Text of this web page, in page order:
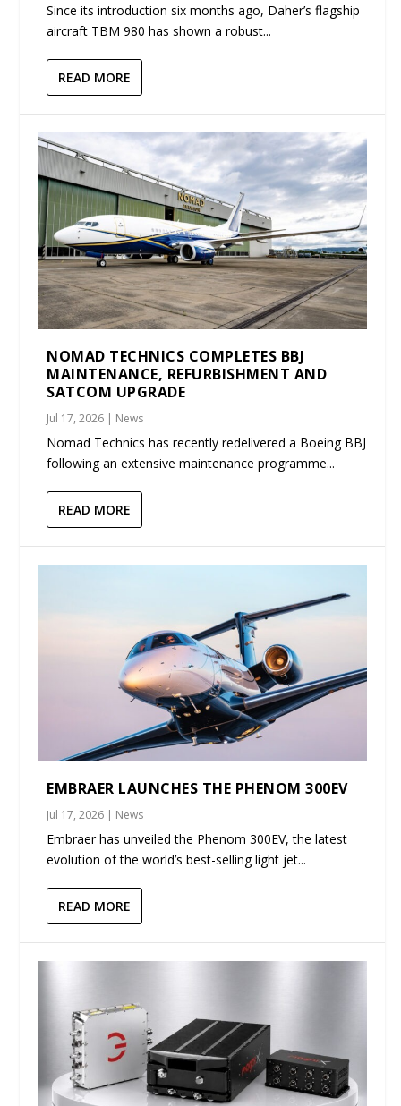
Since its introduction six months ago, Daher’s flagship
aircraft TBM 980 has shown a robust...
READ MORE
NOMAD TECHNICS COMPLETES BBJ
MAINTENANCE, REFURBISHMENT AND
SATCOM UPGRADE
Jul 17, 2026 | News
Nomad Technics has recently redelivered a Boeing BBJ
following an extensive maintenance programme...
READ MORE
EMBRAER LAUNCHES THE PHENOM 300EV
Jul 17, 2026 | News
Embraer has unveiled the Phenom 300EV, the latest
evolution of the world’s best-selling light jet...
READ MORE